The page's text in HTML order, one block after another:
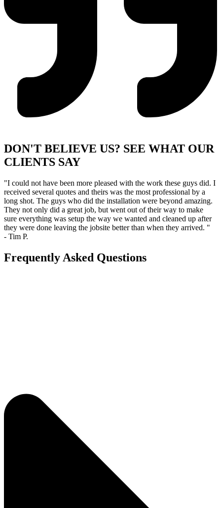
DON'T BELIEVE US? SEE WHAT OUR
CLIENTS SAY
"I could not have been more pleased with the work these guys did. I
received several quotes and theirs was the most professional by a
long shot. The guys who did the installation were beyond amazing.
They not only did a great job, but went out of their way to make
sure everything was setup the way we wanted and cleaned up after
they were done leaving the jobsite better than when they arrived. "
- Tim P.
Frequently Asked Questions